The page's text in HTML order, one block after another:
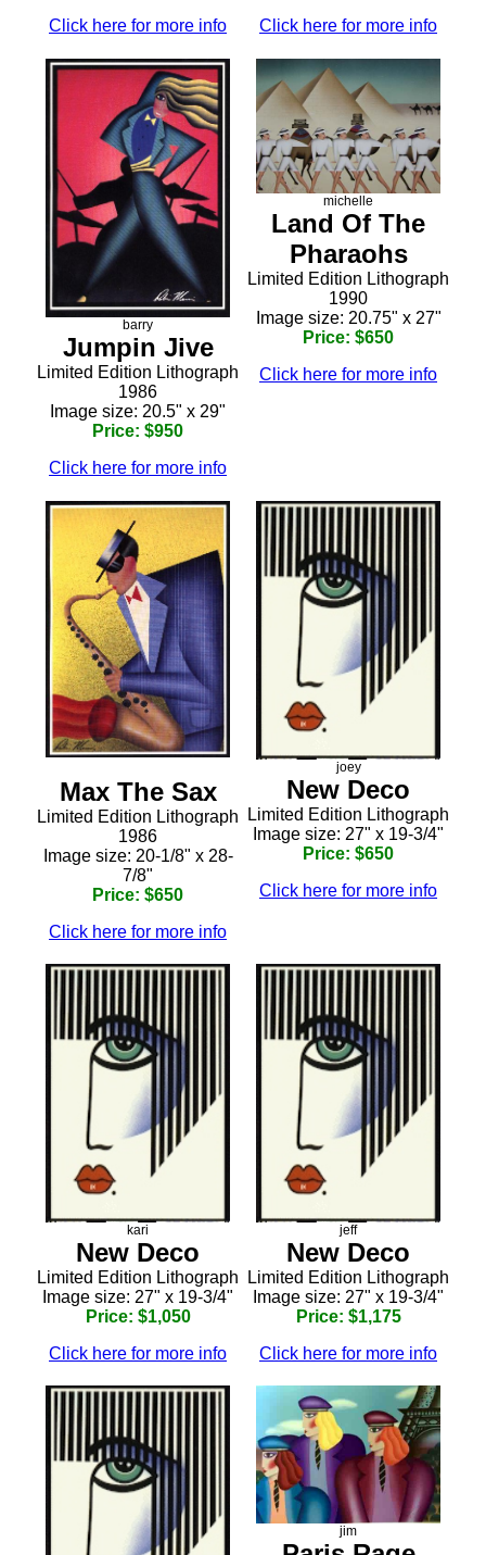
Click here for more info
Click here for more info
barry
Jumpin Jive
Limited Edition Lithograph
1986
Image size: 20.5" x 29"
Price: $950
Click here for more info
michelle
Land Of The
Pharaohs
Limited Edition Lithograph
1990
Image size: 20.75" x 27"
Price: $650
Click here for more info
Max The Sax
Limited Edition Lithograph
1986
Image size: 20-1/8" x 28-
7/8"
Price: $650
Click here for more info
joey
New Deco
Limited Edition Lithograph
Image size: 27" x 19-3/4"
Price: $650
Click here for more info
kari
New Deco
Limited Edition Lithograph
Image size: 27" x 19-3/4"
Price: $1,050
Click here for more info
jeff
New Deco
Limited Edition Lithograph
Image size: 27" x 19-3/4"
Price: $1,175
Click here for more info
jim